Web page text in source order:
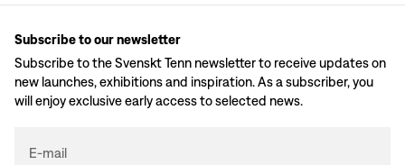
Subscribe to our newsletter
Subscribe to the Svenskt Tenn newsletter to receive updates on
new launches, exhibitions and inspiration. As a subscriber, you
will enjoy exclusive early access to selected news.
E-mail